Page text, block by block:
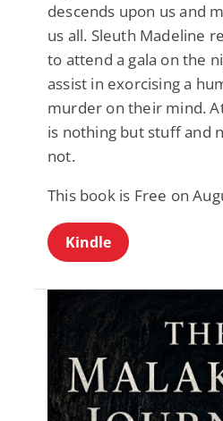
descends upon us and
us all. Sleuth Madeline
to attend a gala on the
assist in exorcising a
murder on their mind.
is nothing but stuff and
not.
This book is Free on
Kindle